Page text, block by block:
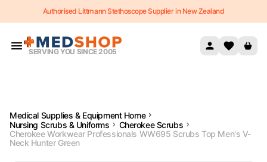
Skip to content
Authorised Littmann Stethoscope Supplier in New Zealand
SERVING YOU SINCE 2005
Medical Supplies & Equipment Home
Nursing Scrubs & Uniforms
Cherokee Scrubs
Cherokee Workwear Professionals WW695 Scrubs Top Men's V-
Neck Hunter Green